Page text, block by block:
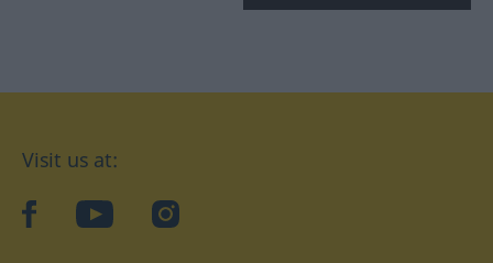
Visit us at:
facebookYouTubeInstagram